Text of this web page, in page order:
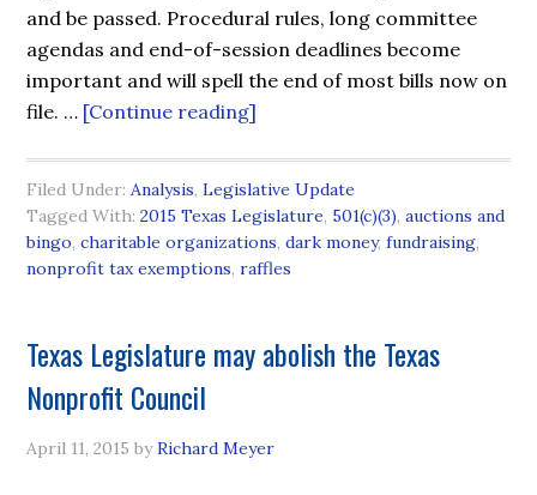
and be passed. Procedural rules, long committee
agendas and end-of-session deadlines become
important and will spell the end of most bills now on
file. … [Continue reading]
Filed Under:Analysis,Legislative Update
Tagged With:2015 Texas Legislature, 501(c)(3),auctions and
bingo,charitable organizations,dark money,fundraising,
nonprofit tax exemptions,raffles
Texas Legislature may abolish the Texas
Nonprofit Council
April 11, 2015 byRichard Meyer